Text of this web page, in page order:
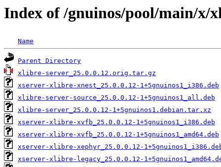
Index of /gnuinos/pool/main/x/
Name
Parent Directory
xlibre-server_25.0.0.12.orig.tar.gz
xserver-xlibre-xnest_25.0.0.12-1+5gnuinos1_i386.deb
xlibre-server-source_25.0.0.12-1+5gnuinos1_all.deb
xlibre-server_25.0.0.12-1+5gnuinos1.debian.tar.xz
xserver-xlibre-xvfb_25.0.0.12-1+5gnuinos1_i386.deb
xserver-xlibre-xvfb_25.0.0.12-1+5gnuinos1_amd64.deb
xserver-xlibre-xephyr_25.0.0.12-
xserver-xlibre-legacy_25.0.0.12-